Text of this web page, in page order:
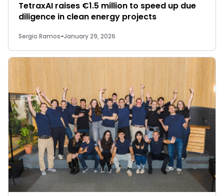
TetraxAI raises €1.5 million to speed up due
diligence in clean energy projects
Sergio Ramos-January 29, 2026